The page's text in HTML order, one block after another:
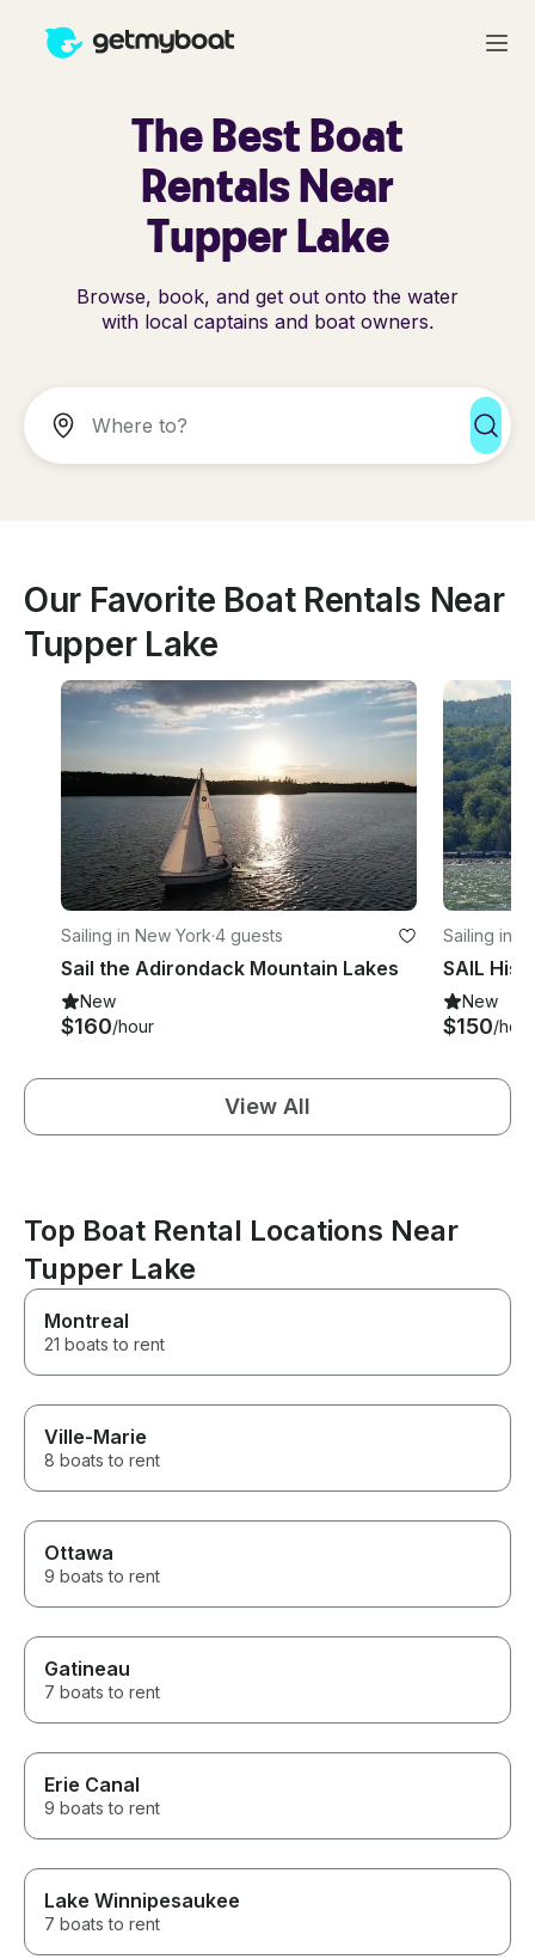
The Best Boat
Rentals Near
Tupper Lake
Browse, book, and get out onto the water
with local captains and boat owners.
Our Favorite Boat Rentals Near
Tupper Lake
Sailing in New York·4 guests
Sail the Adirondack Mountain Lakes
New
$160/hour
Sailing in
New
$150/hour
View All
Top Boat Rental Locations Near
Tupper Lake
Montreal
21 boats to rent
Ville-Marie
8 boats to rent
Ottawa
9 boats to rent
Gatineau
7 boats to rent
Erie Canal
9 boats to rent
Lake Winnipesaukee
7 boats to rent